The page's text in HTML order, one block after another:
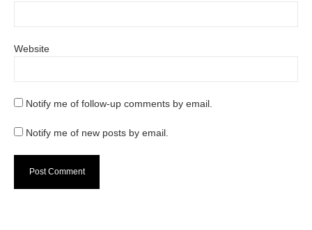
Website
Notify me of follow-up comments by email.
Notify me of new posts by email.